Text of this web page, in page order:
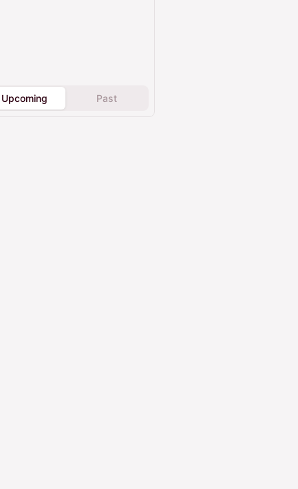
Upcoming Past